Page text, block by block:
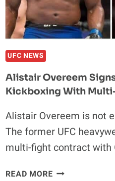
UFC NEWS
Alistair Overeem
Kickboxing With
Alistair Overeem is not
The former UFC
multi-fight contract with
READ MOREALISTAIR